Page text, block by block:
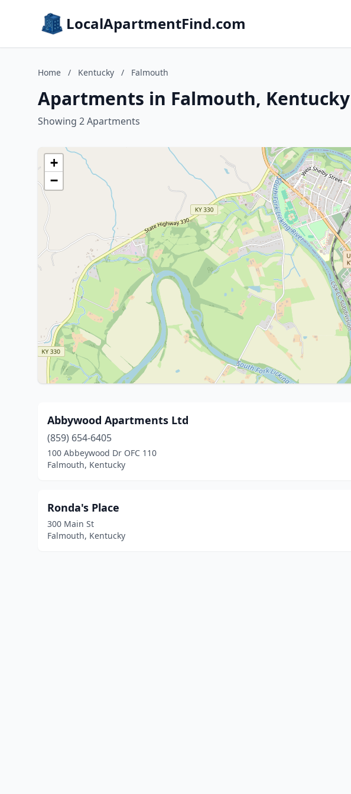
LocalApartmentFind.com
Home / Kentucky / Falmouth
Apartments in Falmouth, Kentucky
Showing 2 Apartments
+
−
Abbywood Apartments Ltd
(859) 654-6405
100 Abbeywood Dr OFC 110
Falmouth, Kentucky
Ronda's Place
300 Main St
Falmouth, Kentucky